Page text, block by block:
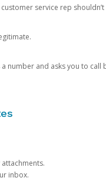
service rep
number and asks you to call
inbox.